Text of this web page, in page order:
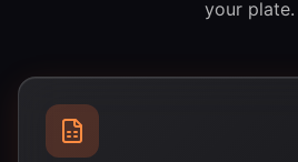
your plate.